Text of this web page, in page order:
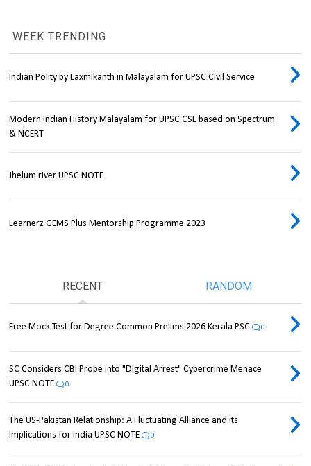
WEEK TRENDING
Indian Polity by Laxmikanth in Malayalam for UPSC Civil Service
Modern Indian History Malayalam for UPSC CSE based on Spectrum
& NCERT
Jhelum river UPSC NOTE
Learnerz GEMS Plus Mentorship Programme 2023
RECENT RANDOM
Free Mock Test for Degree Common Prelims 2026 Kerala PSC 0
SC Considers CBI Probe into "Digital Arrest" Cybercrime Menace
UPSC NOTE
0
The US-Pakistan Relationship: A Fluctuating Alliance and its
Implications for India UPSC NOTE
0